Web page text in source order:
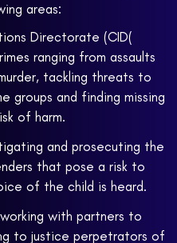
areas:
Directorate (CID(
ranging from assaults
tackling threats to
groups and finding missing
of harm.
and prosecuting the
that pose a risk to
of the child is heard.
with partners to
to justice perpetrators of